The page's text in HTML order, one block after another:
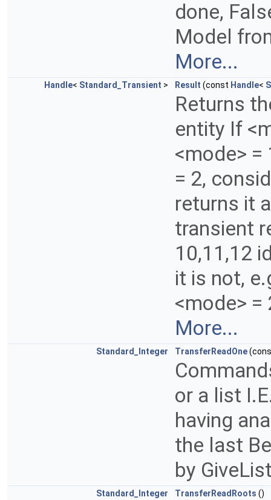
done,
Model
More...
Handle< Standard_Transient > Result (const Handle<
Returns
entity If
<mode>
= 2,
returns it
transient
10,11,12
it is not,
<mode>
More...
Standard_Integer TransferReadOne
or a list
having
the last
by
Standard_Integer TransferReadRoots ()